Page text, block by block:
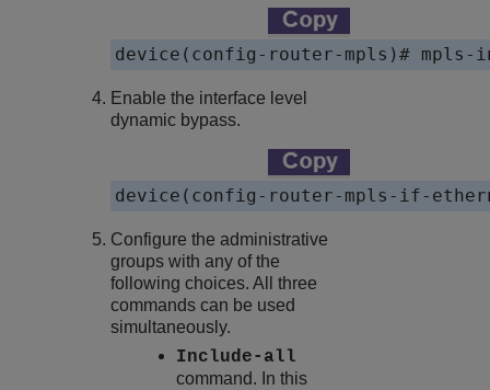
device(config-router-mpls)#
Enable the interface level
dynamic bypass.
device(config-router-mpls-if-
Configure the administrative
groups with any of the
following choices. All three
commands can be used
simultaneously.
Include-all
command. In this